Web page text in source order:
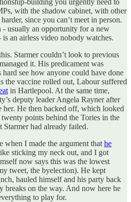
with the shadow cabinet, with other
since you can’t meet in person.
- usually an opportunity for a new
an airless video nobody watches.
Starmer couldn’t look to previous
it. His predicament was
see how anyone could have done
the vaccine rolled out, Labour suffered
in Hartlepool. At the same time,
deputy leader Angela Rayner after
her. He then backed off, which looked
points behind the Tories in the
Starmer had already failed.
when I made the argument that he
sticking my neck out, and I got
now says this was the lowest
tweet, the byelection). He kept
hauled himself and his party back
breaks on the way. And now here he
to play for.